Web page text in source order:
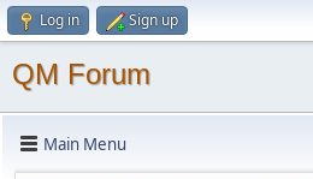
Log in Sign up
QM Forum
Main Menu